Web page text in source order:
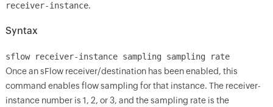
receiver-instance.
Syntax
sflow receiver-instance samplingsampling rate
Once an sFlow receiver/destination has been enabled, this
command enables flow sampling for that instance. The receiver-
instance number is 1, 2, or 3, and the sampling rate is the